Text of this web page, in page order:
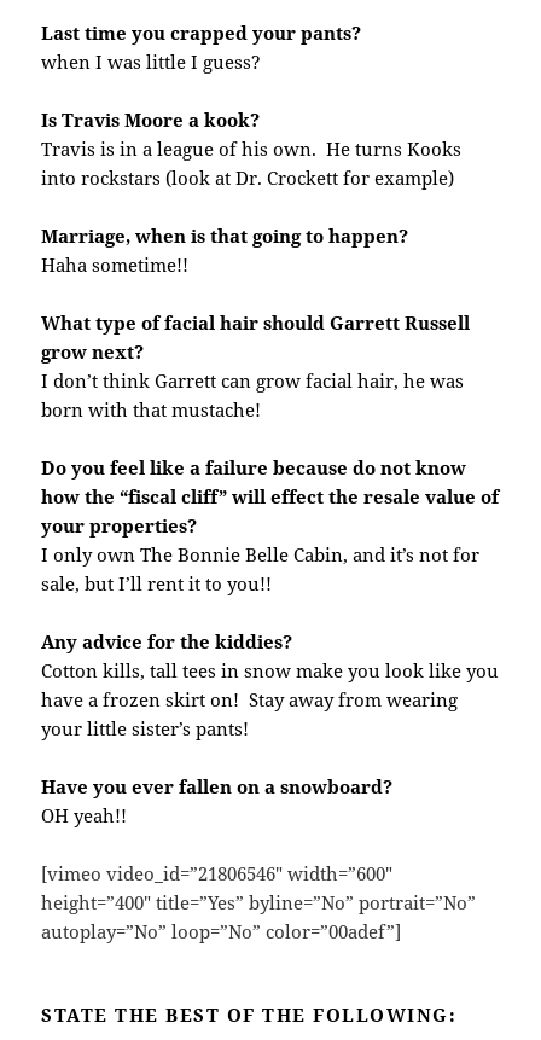
Last time you crapped your pants?
when I was little I guess?
Is Travis Moore a kook?
Travis is in a league of his own. He turns Kooks
into rockstars (look at Dr. Crockett for example)
Marriage, when is that going to happen?
Haha sometime!!
What type of facial hair should Garrett Russell
grow next?
I don’t think Garrett can grow facial hair, he was
born with that mustache!
Do you feel like a failure because do not know
how the “fiscal cliff” will effect the resale value of
your properties?
I only own The Bonnie Belle Cabin, and it’s not for
sale, but I’ll rent it to you!!
Any advice for the kiddies?
Cotton kills, tall tees in snow make you look like you
have a frozen skirt on! Stay away from wearing
your little sister’s pants!
Have you ever fallen on a snowboard?
OH yeah!!
[vimeo video_id=”21806546″ width=”600″
height=”400″ title=”Yes” byline=”No” portrait=”No”
autoplay=”No” loop=”No” color=”00adef”]
STATE THE BEST OF THE FOLLOWING: